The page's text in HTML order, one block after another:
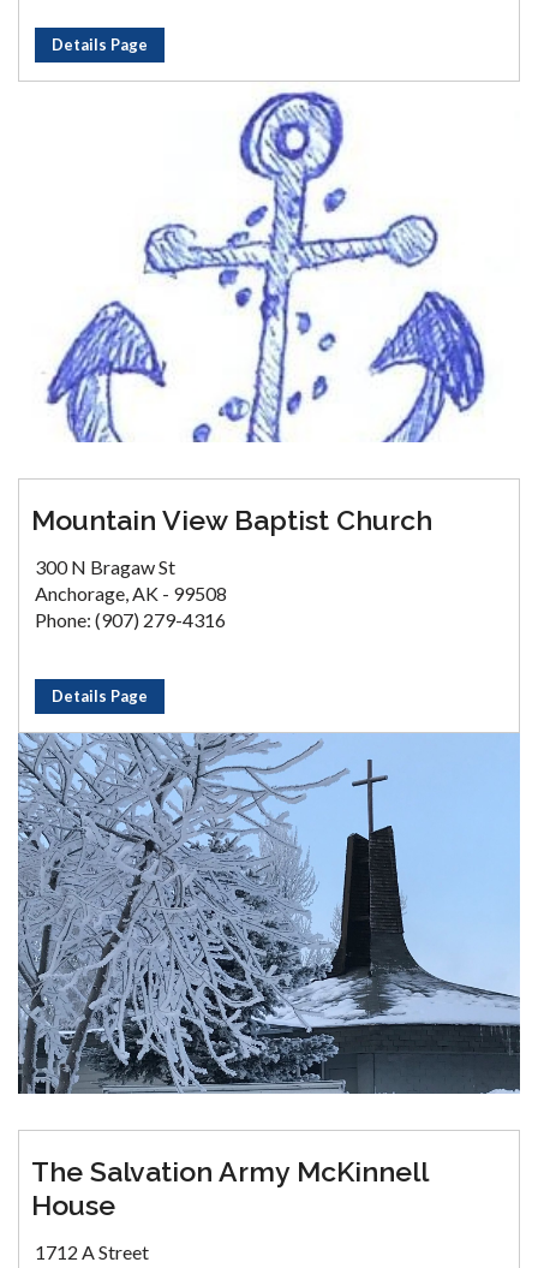
Details Page
Mountain View Baptist Church
300 N Bragaw St
Anchorage, AK - 99508
Phone: (907) 279-4316
Details Page
The Salvation Army McKinnell
House
1712 A Street